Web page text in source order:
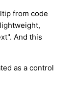
from code
And this
as a control